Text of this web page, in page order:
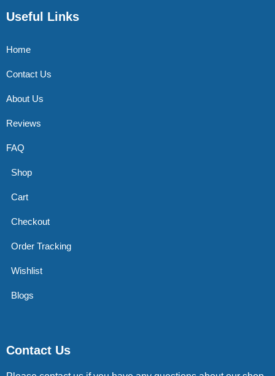
Useful Links
Home
Contact Us
About Us
Reviews
FAQ
Shop
Cart
Checkout
Order Tracking
Wishlist
Blogs
Contact Us